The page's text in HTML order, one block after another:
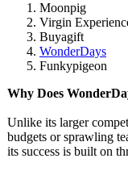
Moonpig
Virgin
Buyagift
WonderDays
Funkypigeon
Why Does
Unlike its larger
budgets or sprawling
its success is built on